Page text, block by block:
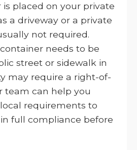
placed on your private
a driveway or a private
not required.
needs to be
street or sidewalk in
may require a right-of-
team can help you
requirements to
full compliance before